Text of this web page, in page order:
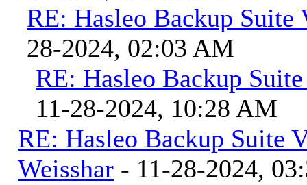
RE: Hasleo Backup Suite
28-2024, 02:03 AM
RE: Hasleo Backup
11-28-2024, 10:28 AM
RE: Hasleo Backup Suite
Weisshar - 11-28-2024,